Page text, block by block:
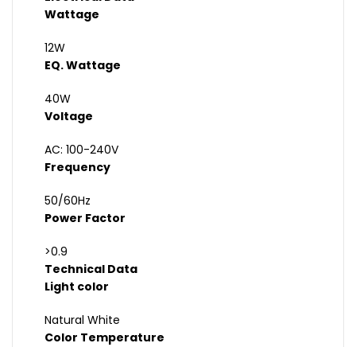
Wattage
12W
EQ. Wattage
40W
Voltage
AC: 100-240V
Frequency
50/60Hz
Power Factor
>0.9
Technical Data
Light color
Natural White
Color Temperature